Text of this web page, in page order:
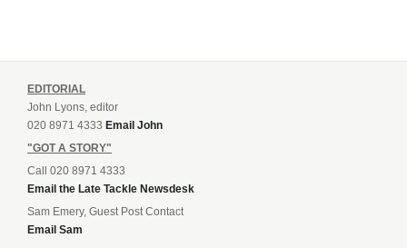
EDITORIAL
John Lyons, editor
020 8971 4333 Email John
"GOT A STORY"
Call 020 8971 4333
Email the Late Tackle Newsdesk
Sam Emery, Guest Post Contact
Email Sam